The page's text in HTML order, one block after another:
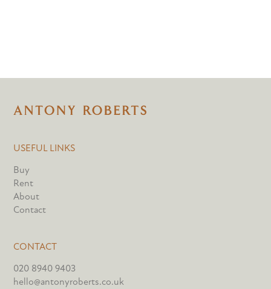
USEFUL LINKS
Buy
Rent
About
Contact
CONTACT
020 8940 9403
hello@antonyroberts.co.uk